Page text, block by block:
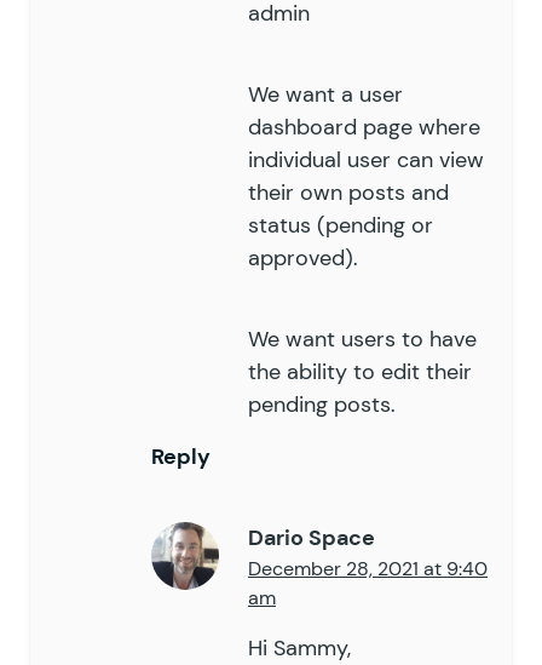
admin
We want a user
dashboard page where
individual user can view
their own posts and
status (pending or
approved).
We want users to have
the ability to edit their
pending posts.
Reply
Dario Space
December 28, 2021 at 9:40
am
Hi Sammy,